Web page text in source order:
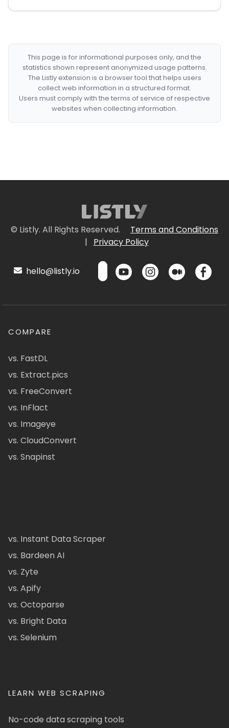
This page is for informational purposes only, and the
statistics shown represent anonymized usage patterns.
The Listly extension is a browser tool that helps users
collect web information in a structured format.
Users must comply with the terms of service of respective
websites when collecting information.
© Listly. All Rights Reserved.
Terms and Conditions
|
Privacy Policy
hello@listly.io
COMPARE
vs. FastDL
vs. Extract.pics
vs. FreeConvert
vs. InFlact
vs. Imageye
vs. CloudConvert
vs. Snapinst
vs. Instant Data Scraper
vs. Bardeen AI
vs. Zyte
vs. Apify
vs. Octoparse
vs. Bright Data
vs. Selenium
LEARN WEB SCRAPING
No-code data scraping tools